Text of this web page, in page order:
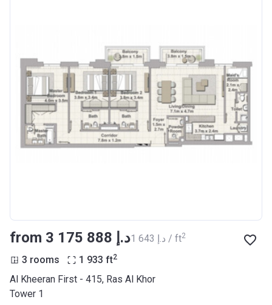
from ‍3 175 888 د.إ ‍1 643 د.إ / ft2
3 rooms 1 933 ft2
Al Kheeran First - 415, Ras Al Khor
Tower 1